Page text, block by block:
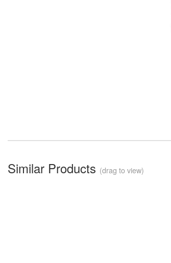
Similar Products (drag to view)